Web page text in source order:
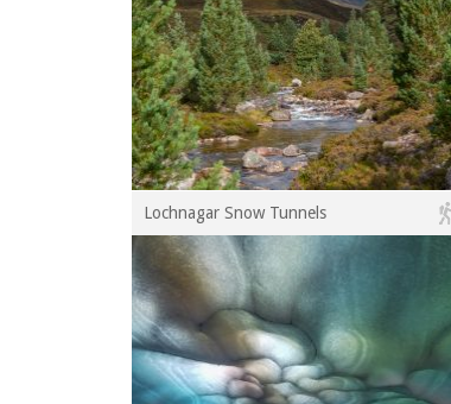
Lochnagar Snow Tunnels